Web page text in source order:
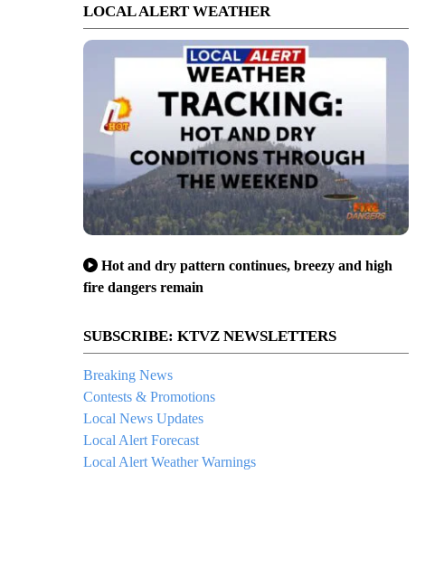
LOCAL ALERT WEATHER
Hot and dry pattern continues, breezy and high
fire dangers remain
SUBSCRIBE: KTVZ NEWSLETTERS
Breaking News
Contests & Promotions
Local News Updates
Local Alert Forecast
Local Alert Weather Warnings